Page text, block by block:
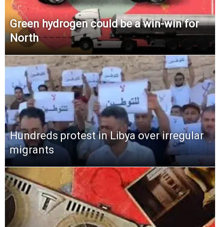
Green hydrogen could be a win-win for
North
Hundreds protest in Libya over irregular
migrants